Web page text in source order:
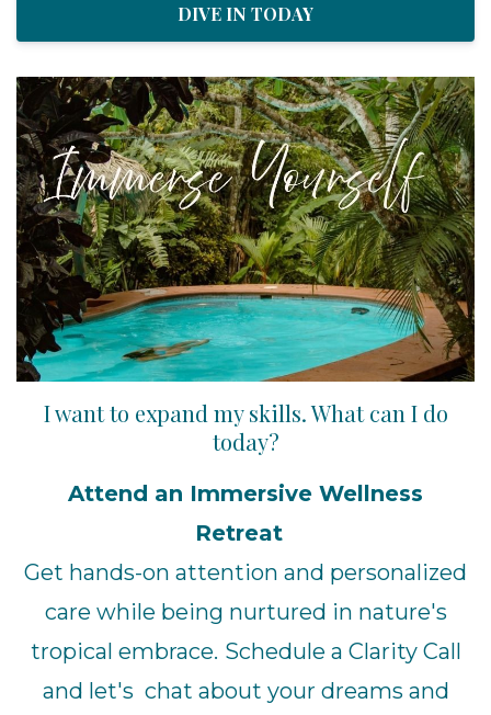
DIVE IN TODAY
I want to expand my skills. What can I do
today?
Attend an Immersive Wellness
Retreat
Get hands-on attention and personalized
care while being nurtured in nature's
tropical embrace. Schedule a Clarity Call
and let's chat about your dreams and